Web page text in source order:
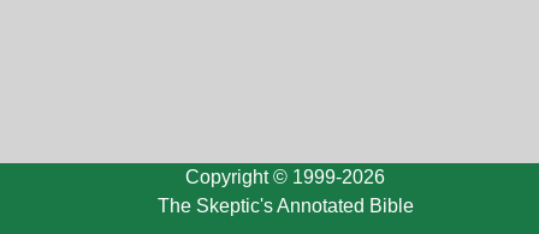
Copyright © 1999-2026
The Skeptic's Annotated Bible